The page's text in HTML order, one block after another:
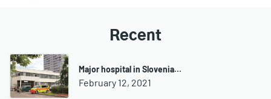
Recent
Major hospital in Slovenia…
February 12, 2021